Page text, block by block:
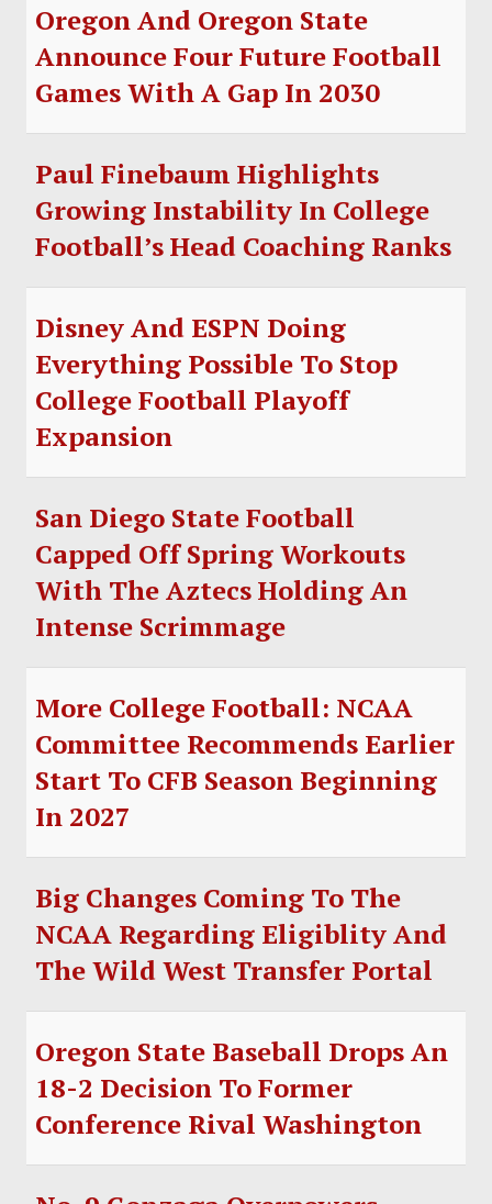
Oregon And Oregon State
Announce Four Future Football
Games With A Gap In 2030
Paul Finebaum Highlights
Growing Instability In College
Football’s Head Coaching Ranks
Disney And ESPN Doing
Everything Possible To Stop
College Football Playoff
Expansion
San Diego State Football
Capped Off Spring Workouts
With The Aztecs Holding An
Intense Scrimmage
More College Football: NCAA
Committee Recommends Earlier
Start To CFB Season Beginning
In 2027
Big Changes Coming To The
NCAA Regarding Eligiblity And
The Wild West Transfer Portal
Oregon State Baseball Drops An
18-2 Decision To Former
Conference Rival Washington